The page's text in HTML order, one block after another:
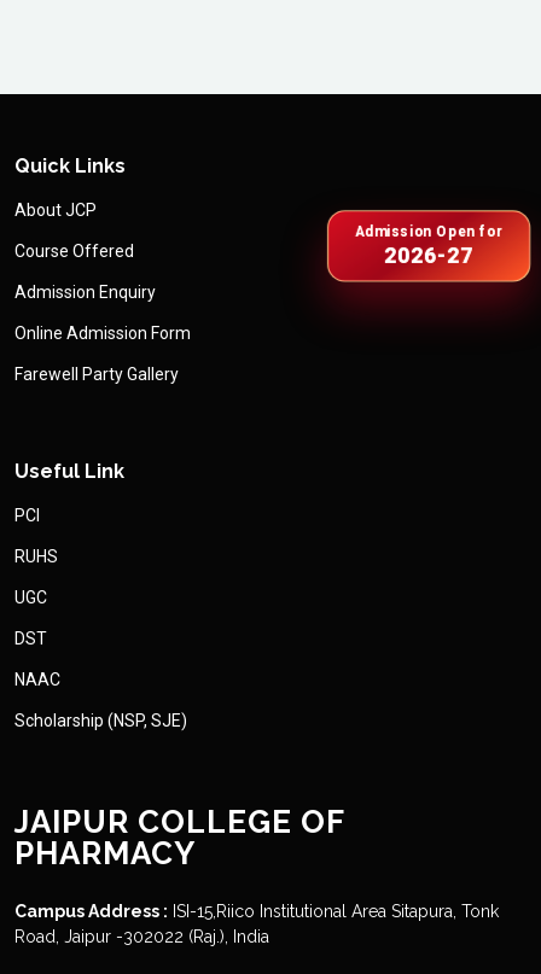
Quick Links
About JCP
Course Offered
Admission Enquiry
Online Admission Form
Farewell Party Gallery
Useful Link
PCI
RUHS
UGC
DST
NAAC
Scholarship (NSP, SJE)
JAIPUR COLLEGE OF
PHARMACY
Campus Address : ISI-15,Riico Institutional Area Sitapura, Tonk
Road, Jaipur -302022 (Raj.), India
Admission Open for
2026-27